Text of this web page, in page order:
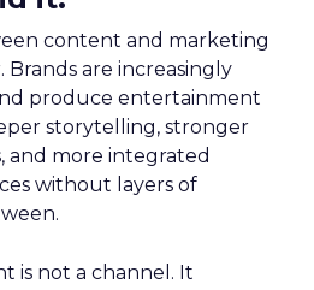
content and marketing
are increasingly
produce entertainment
storytelling, stronger
and more integrated
without layers of
is not a channel. It